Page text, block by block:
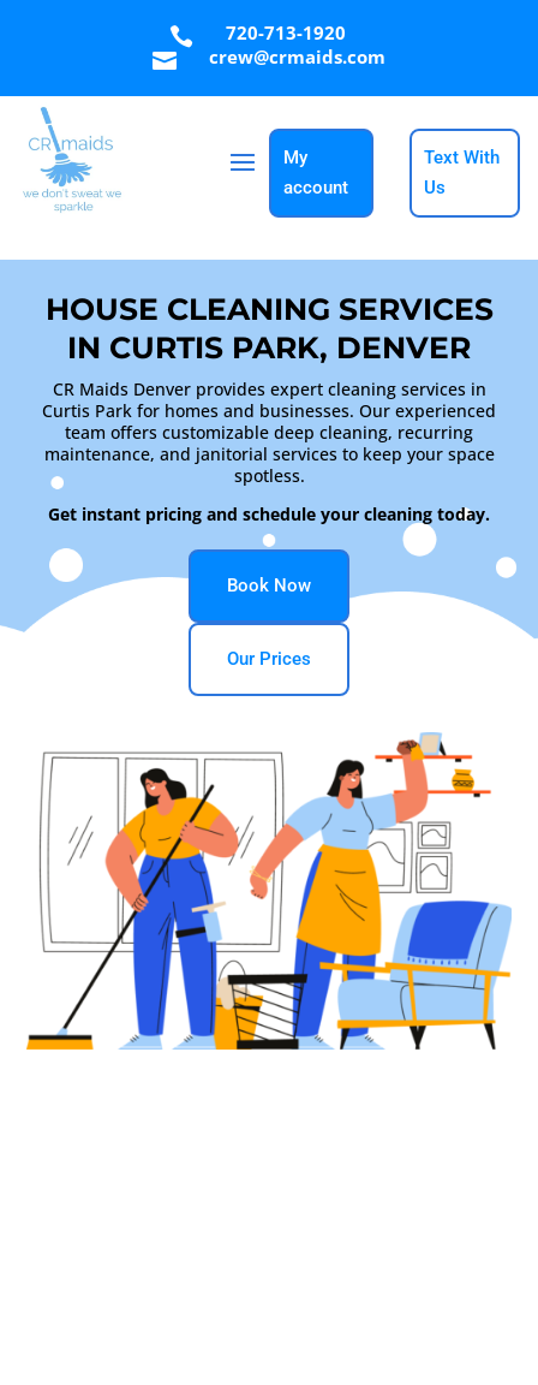

720-713-1920

crew@crmaids.com
My
account
Text With
Us
HOUSE CLEANING SERVICES
IN CURTIS PARK, DENVER
CR Maids Denver provides expert cleaning services in
Curtis Park for homes and businesses. Our experienced
team offers customizable deep cleaning, recurring
maintenance, and janitorial services to keep your space
spotless.
Get instant pricing and schedule your cleaning today.
Book Now
Our Prices